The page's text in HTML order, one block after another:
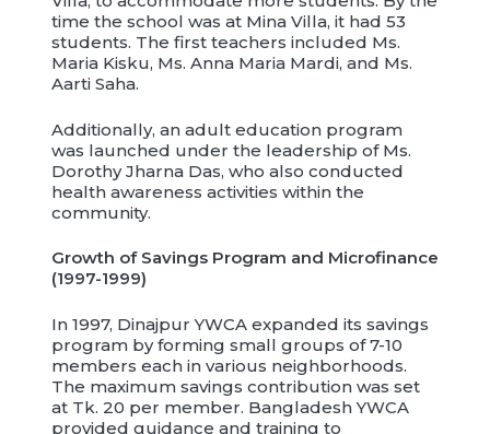
time the school was at Mina Villa, it had 53
students. The first teachers included Ms.
Maria Kisku, Ms. Anna Maria Mardi, and Ms.
Aarti Saha.
Additionally, an adult education program
was launched under the leadership of Ms.
Dorothy Jharna Das, who also conducted
health awareness activities within the
community.
Growth of Savings Program and Microfinance
(1997-1999)
In 1997, Dinajpur YWCA expanded its savings
program by forming small groups of 7-10
members each in various neighborhoods.
The maximum savings contribution was set
at Tk. 20 per member. Bangladesh YWCA
provided guidance and training to